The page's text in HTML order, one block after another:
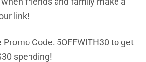
link!
Promo Code: 5OFFWITH30 to get
spending!